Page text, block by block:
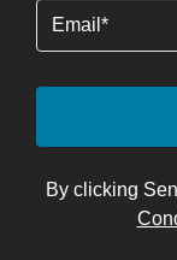
By clicking